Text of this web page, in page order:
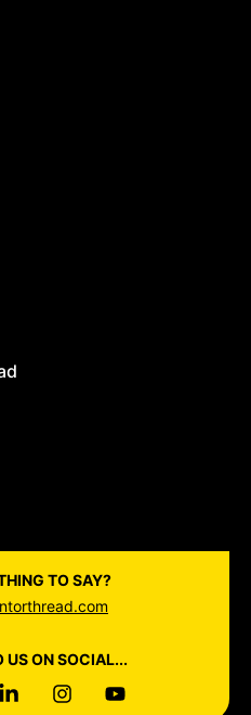
TO SAY?
US ON SOCIAL...